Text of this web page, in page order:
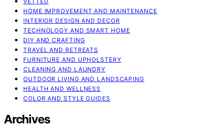
HOME IMPROVEMENT AND MAINTENANCE
INTERIOR DESIGN AND DECOR
TECHNOLOGY AND SMART HOME
DIY AND CRAFTING
TRAVEL AND RETREATS
FURNITURE AND UPHOLSTERY
CLEANING AND LAUNDRY
OUTDOOR LIVING AND LANDSCAPING
HEALTH AND WELLNESS
COLOR AND STYLE GUIDES
Archives